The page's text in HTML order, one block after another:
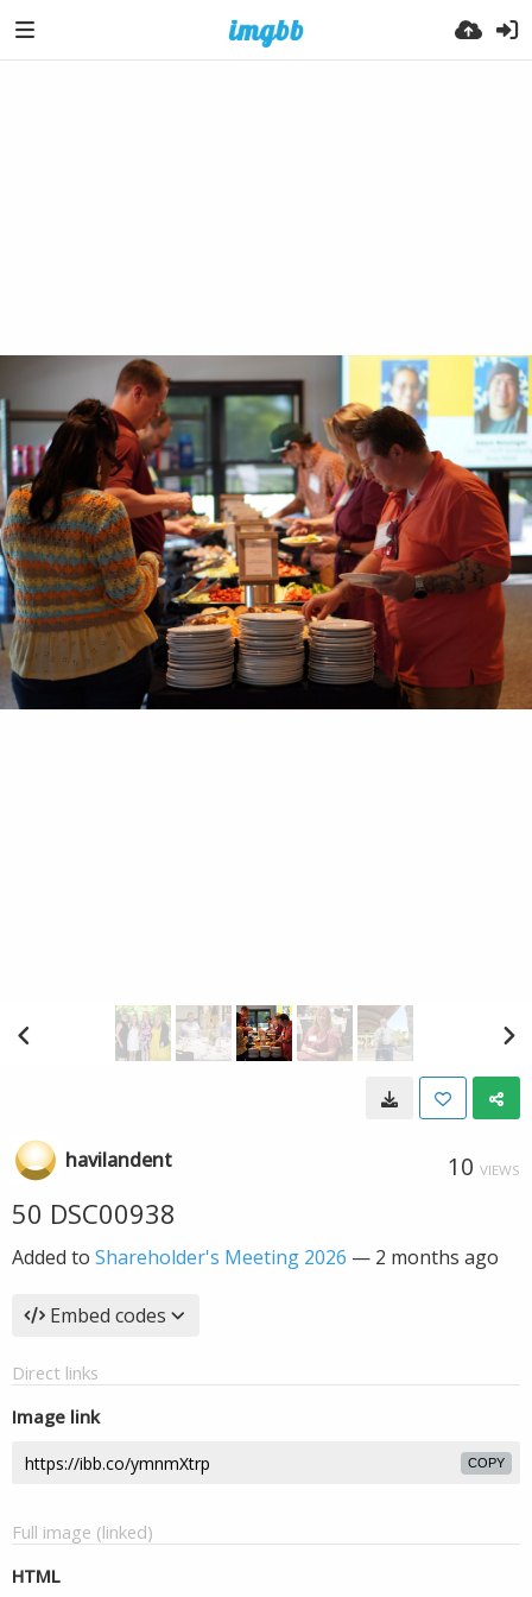
havilandent 10 VIEWS
50 DSC00938
Added to Shareholder's Meeting 2026 — 2 months ago
Embed codes
Direct links
Image link
COPY
Full image (linked)
HTML